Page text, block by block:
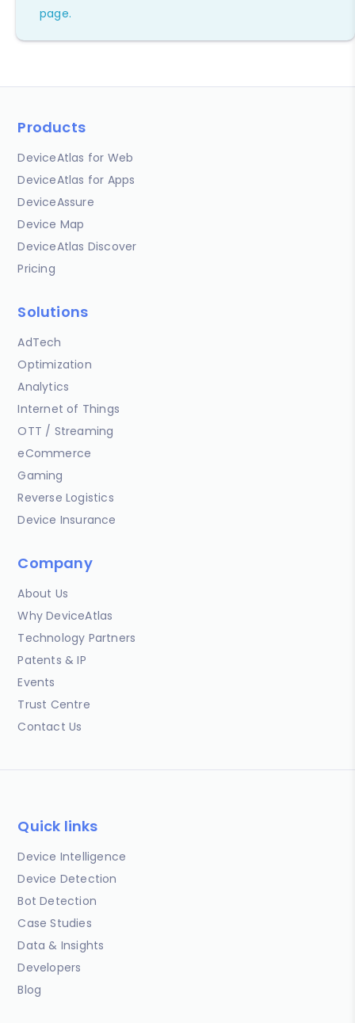
page.
Products
DeviceAtlas for Web
DeviceAtlas for Apps
DeviceAssure
Device Map
DeviceAtlas Discover
Pricing
Solutions
AdTech
Optimization
Analytics
Internet of Things
OTT / Streaming
eCommerce
Gaming
Reverse Logistics
Device Insurance
Company
About Us
Why DeviceAtlas
Technology Partners
Patents & IP
Events
Trust Centre
Contact Us
Quick links
Device Intelligence
Device Detection
Bot Detection
Case Studies
Data & Insights
Developers
Blog